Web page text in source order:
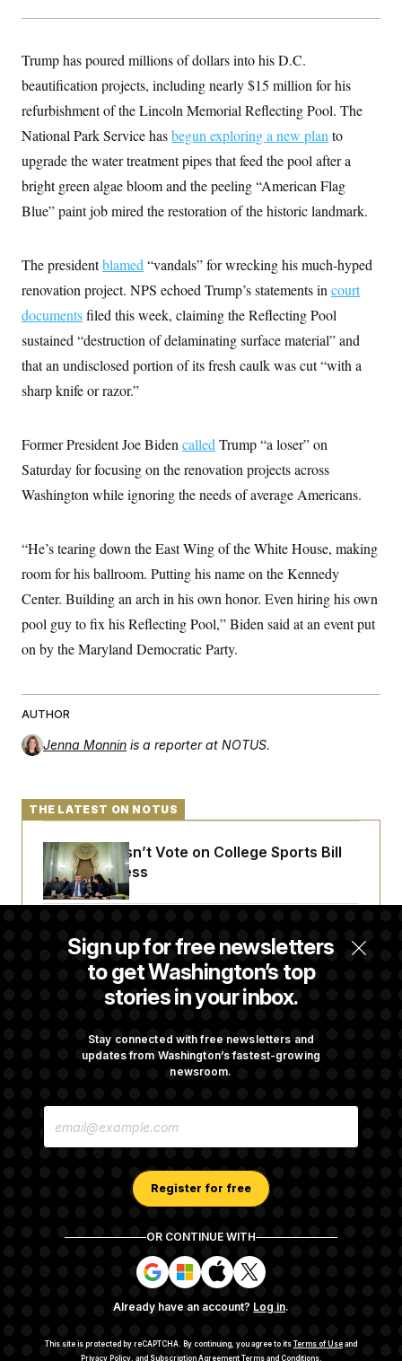
Trump has poured millions of dollars into his D.C.
beautification projects, including nearly $15 million for his
refurbishment of the Lincoln Memorial Reflecting Pool. The
National Park Service hasbegun exploring a new plan to
upgrade the water treatment pipes that feed the pool after a
bright green algae bloom and the peeling “American Flag
Blue” paint job mired the restoration of the historic landmark.
The presidentblamed “vandals” for wrecking his much-hyped
renovation project. NPS echoed Trump’s statements in court
documentsfiled this week, claiming the Reflecting Pool
sustained “destruction of delaminating surface material” and
that an undisclosed portion of its fresh caulk was cut “with a
sharp knife or razor.”
Former President Joe Biden called Trump “a loser” on
Saturday for focusing on the renovation projects across
Washington while ignoring the needs of average Americans.
“He’s tearing down the East Wing of the White House, making
room for his ballroom. Putting his name on the Kennedy
Center. Building an arch in his own honor. Even hiring his own
pool guy to fix his Reflecting Pool,” Biden said at an event put
on by the Maryland Democratic Party.
AUTHOR
Jenna Monnin is a reporter at NOTUS.
Sign up for free newsletters
to get Washington’s top
stories in your inbox.
Stay connected with free newsletters and
updates from Washington’s fastest-growing
newsroom.
E
Register for free
OR CONTINUE WITH
S
i
n
n
S
i
n
n
S
i
n
n
S
i
n
n
Already have an account? Log in.
This site is protected by reCAPTCHA. By continuing, you agree to its Terms of Use and
Privacy Policy, and Subscription Agreement Terms and Conditions.
THE LATEST ON NOTUS
Senate Doesn’t Vote on College Sports Bill
Before Recess
Senate Overwhelmingly Approves Bill to
Avoid October Shutdown
Fight Likely Before Midterms
Reserve Governor Lisa Cook
Subscription Agreement Terms and Conditions
Your CA Privacy Rights
Support FAQ